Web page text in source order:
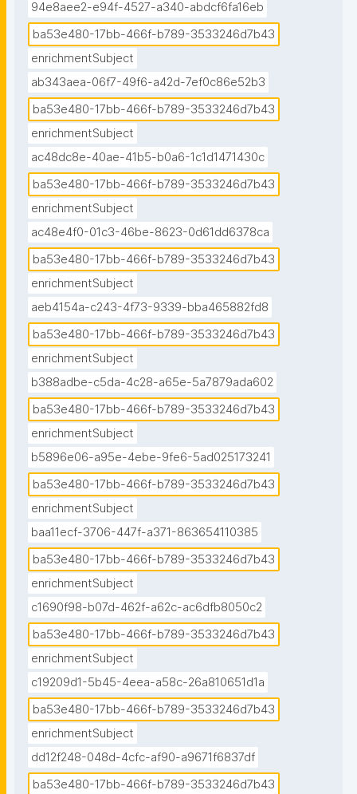
94e8aee2-e94f-4527-a340-abdcf6fa16eb
ba53e480-17bb-466f-b789-3533246d7b43
enrichmentSubject
ab343aea-06f7-49f6-a42d-7ef0c86e52b3
ba53e480-17bb-466f-b789-3533246d7b43
enrichmentSubject
ac48dc8e-40ae-41b5-b0a6-1c1d1471430c
ba53e480-17bb-466f-b789-3533246d7b43
enrichmentSubject
ac48e4f0-01c3-46be-8623-0d61dd6378ca
ba53e480-17bb-466f-b789-3533246d7b43
enrichmentSubject
aeb4154a-c243-4f73-9339-bba465882fd8
ba53e480-17bb-466f-b789-3533246d7b43
enrichmentSubject
b388adbe-c5da-4c28-a65e-5a7879ada602
ba53e480-17bb-466f-b789-3533246d7b43
enrichmentSubject
b5896e06-a95e-4ebe-9fe6-5ad025173241
ba53e480-17bb-466f-b789-3533246d7b43
enrichmentSubject
baa11ecf-3706-447f-a371-863654110385
ba53e480-17bb-466f-b789-3533246d7b43
enrichmentSubject
c1690f98-b07d-462f-a62c-ac6dfb8050c2
ba53e480-17bb-466f-b789-3533246d7b43
enrichmentSubject
c19209d1-5b45-4eea-a58c-26a810651d1a
ba53e480-17bb-466f-b789-3533246d7b43
enrichmentSubject
dd12f248-048d-4cfc-af90-a9671f6837df
ba53e480-17bb-466f-b789-3533246d7b43